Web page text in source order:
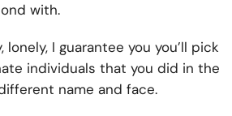
with.
lonely, I guarantee you you’ll pick
individuals that you did in the
name and face.